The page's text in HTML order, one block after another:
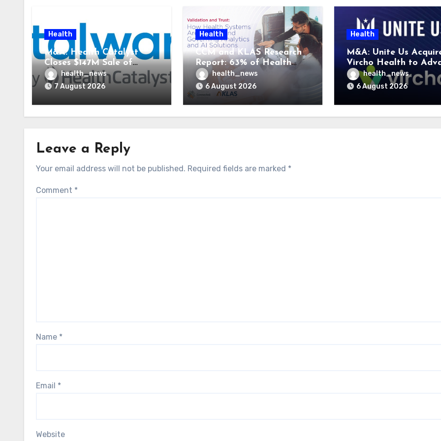
Health
M&A: Health Catalyst
Closes $147M Sale of
Vitalware to Med-Metrix
health_news
7 August 2026
Health
CCM and KLAS Research
Report: 63% of Health
Systems Lack Advanced
AI Strategy Frameworks
health_news
6 August 2026
Health
M&A: Unite Us
Vircho Health to
Performance Analytics
Community Care
health_news
6 August 2026
Leave a Reply
Your email address will not be published. Required fields are marked *
Comment *
Name *
Email *
Website